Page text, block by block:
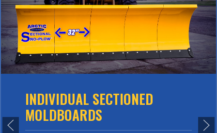
INDIVIDUAL SECTIONED
MOLDBOARDS